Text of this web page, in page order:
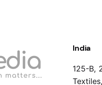
India
125-B,